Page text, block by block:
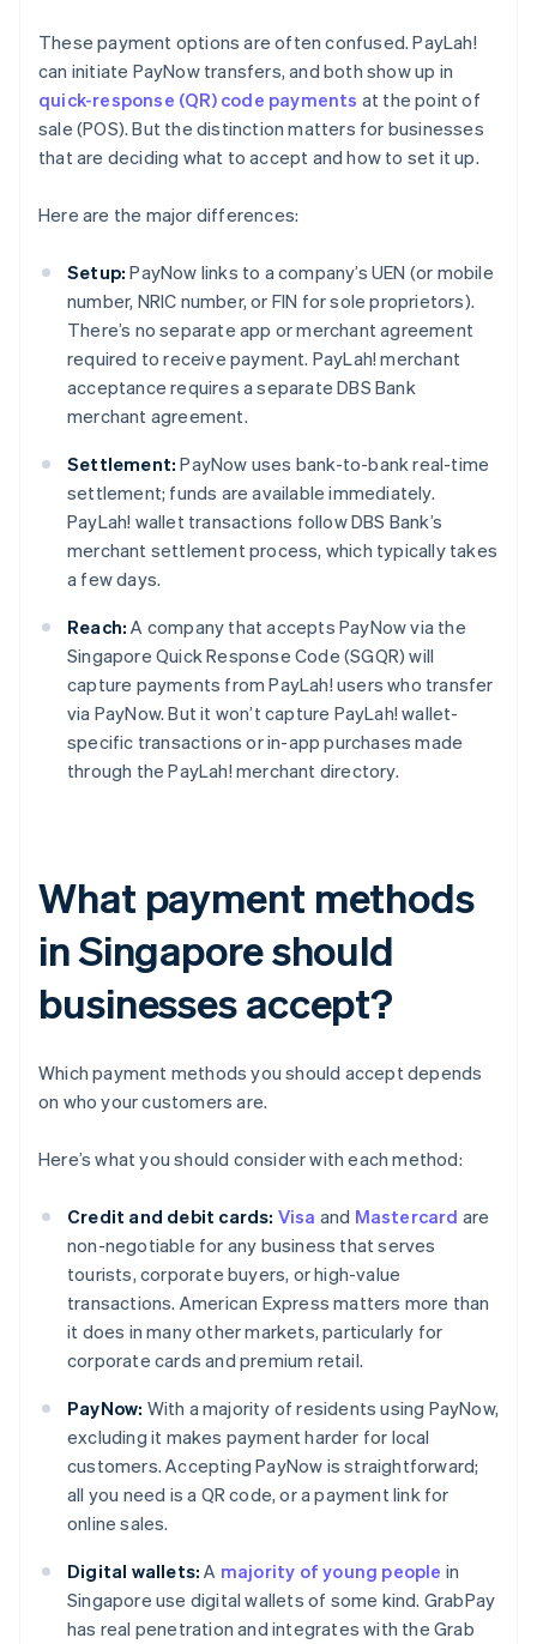
These payment options are often confused. PayLah!
can initiate PayNow transfers, and both show up in
quick-response (QR) code payments at the point of
sale (POS). But the distinction matters for businesses
that are deciding what to accept and how to set it up.
Here are the major differences:
Setup: PayNow links to a company’s UEN (or mobile
number, NRIC number, or FIN for sole proprietors).
There’s no separate app or merchant agreement
required to receive payment. PayLah! merchant
acceptance requires a separate DBS Bank
merchant agreement.
Settlement: PayNow uses bank-to-bank real-time
settlement; funds are available immediately.
PayLah! wallet transactions follow DBS Bank’s
merchant settlement process, which typically takes
a few days.
Reach: A company that accepts PayNow via the
Singapore Quick Response Code (SGQR) will
capture payments from PayLah! users who transfer
via PayNow. But it won’t capture PayLah! wallet-
specific transactions or in-app purchases made
through the PayLah! merchant directory.
What payment methods
in Singapore should
businesses accept?
Which payment methods you should accept depends
on who your customers are.
Here’s what you should consider with each method:
Credit and debit cards: Visa and Mastercard are
non-negotiable for any business that serves
tourists, corporate buyers, or high-value
transactions. American Express matters more than
it does in many other markets, particularly for
corporate cards and premium retail.
PayNow: With a majority of residents using PayNow,
excluding it makes payment harder for local
customers. Accepting PayNow is straightforward;
all you need is a QR code, or a payment link for
online sales.
Digital wallets: A majority of young people in
Singapore use digital wallets of some kind. GrabPay
has real penetration and integrates with the Grab